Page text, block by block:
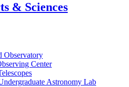
& Sciences
Observatory
Center
Astronomy Lab